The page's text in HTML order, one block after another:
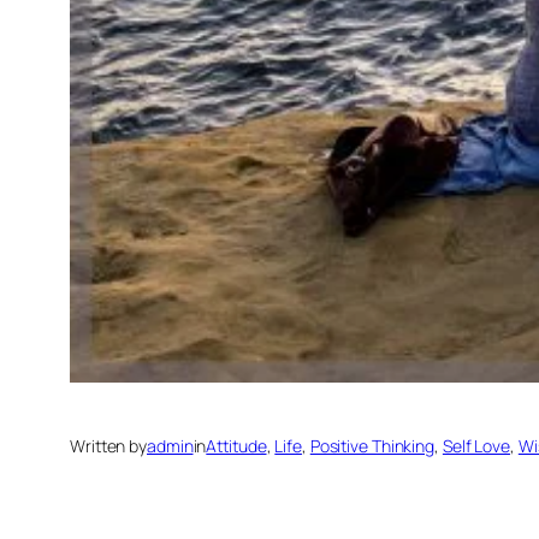
Written byadmininAttitude, Life, Positive Thinking, Self Love,